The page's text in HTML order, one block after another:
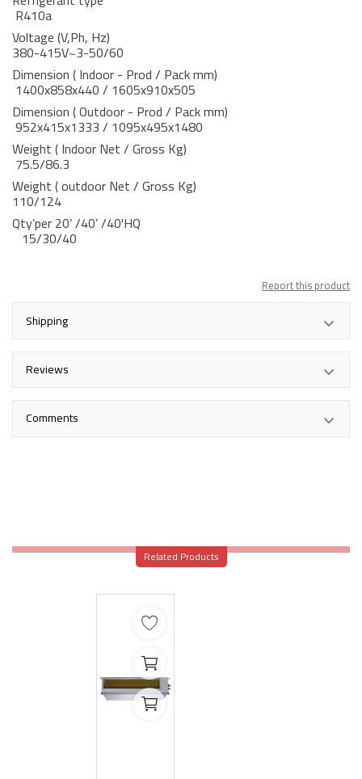
R410a
Voltage (V,Ph, Hz)
380-415V~3-50/60
Dimension ( Indoor - Prod / Pack mm)
1400x858x440 / 1605x910x505
Dimension ( Outdoor - Prod / Pack mm)
952x415x1333 / 1095x495x1480
Weight ( Indoor Net / Gross Kg)
75.5/86.3
Weight ( outdoor Net / Gross Kg)
110/124
Qty’per 20’ /40’ /40'HQ
15/30/40
Report this product
Shipping
Reviews
Comments
Related Products